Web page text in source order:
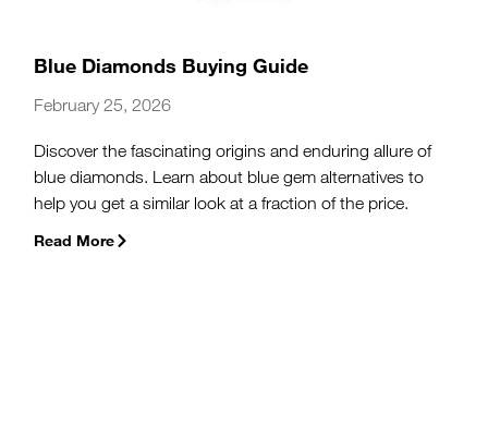
Blue Diamonds Buying Guide
February 25, 2026
Discover the fascinating origins and enduring allure of
blue diamonds. Learn about blue gem alternatives to
help you get a similar look at a fraction of the price.
Read More